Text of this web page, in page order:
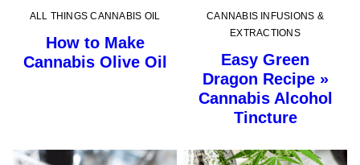
ALL THINGS CANNABIS OIL
How to Make
Cannabis Olive Oil
CANNABIS INFUSIONS &
EXTRACTIONS
Easy Green
Dragon Recipe »
Cannabis Alcohol
Tincture